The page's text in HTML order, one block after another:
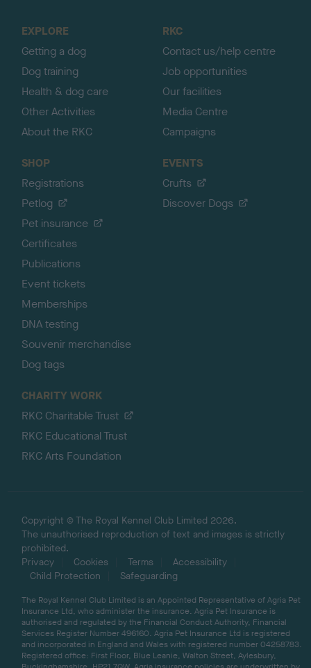
EXPLORE
Getting a dog
Dog training
Health & dog care
Other Activities
About the RKC
RKC
Contact us/help centre
Job opportunities
Our facilities
Media Centre
Campaigns
SHOP
Registrations
Petlog
Pet insurance
Certificates
Publications
Event tickets
Memberships
DNA testing
Souvenir merchandise
Dog tags
EVENTS
Crufts
Discover Dogs
CHARITY WORK
RKC Charitable Trust
RKC Educational Trust
RKC Arts Foundation
Copyright © The Royal Kennel Club Limited 2026.
The unauthorised reproduction of text and images is strictly
prohibited.
Privacy
Cookies Terms
Accessibility
Child Protection
Safeguarding
The Royal Kennel Club Limited is an Appointed Representative of Agria Pet
Insurance Ltd, who administer the insurance. Agria Pet Insurance is
authorised and regulated by the Financial Conduct Authority, Financial
Services Register Number 496160. Agria Pet Insurance Ltd is registered
and incorporated in England and Wales with registered number 04258783.
Registered office: First Floor, Blue Leanie, Walton Street, Aylesbury,